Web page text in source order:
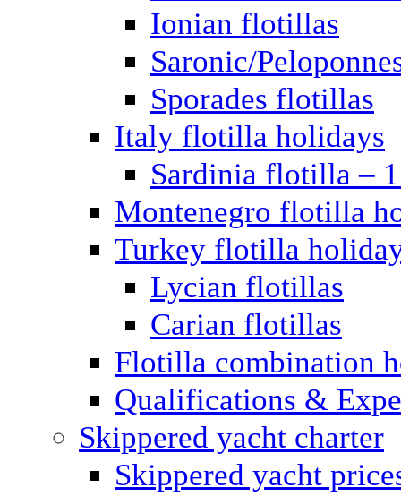
Ionian flotillas
Saronic/
Sporades flotillas
Italy flotilla holidays
Sardinia flotilla –
Montenegro flotilla
Turkey flotilla
Lycian flotillas
Carian flotillas
Flotilla combination
Qualifications &
Skippered yacht charter
Skippered yacht